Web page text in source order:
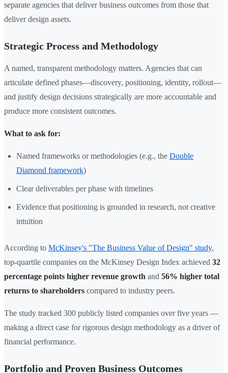
separate agencies that deliver business outcomes from those that
deliver design assets.
Strategic Process and Methodology
A named, transparent methodology matters. Agencies that can
articulate defined phases—discovery, positioning, identity, rollout—
and justify design decisions strategically are more accountable and
produce more consistent outcomes.
What to ask for:
Named frameworks or methodologies (e.g., the Double
Diamond framework)
Clear deliverables per phase with timelines
Evidence that positioning is grounded in research, not creative
intuition
According to McKinsey's "The Business Value of Design" study,
top-quartile companies on the McKinsey Design Index achieved 32
percentage points higher revenue growth and 56% higher total
returns to shareholders compared to industry peers.
The study tracked 300 publicly listed companies over five years —
making a direct case for rigorous design methodology as a driver of
financial performance.
Portfolio and Proven Business Outcomes